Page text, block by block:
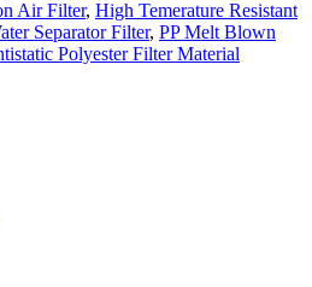
Air Filter, High Temerature Resistant
Separator Filter, PP Melt Blown
Polyester Filter Material